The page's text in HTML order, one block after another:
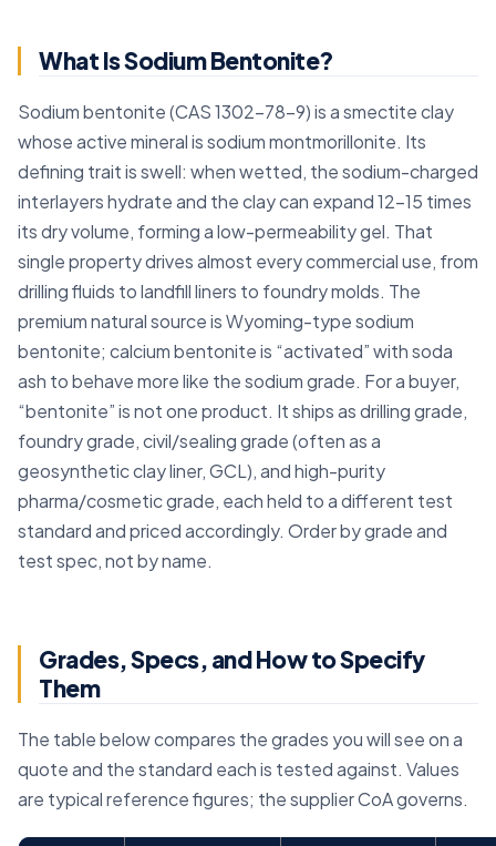
What Is Sodium Bentonite?
Sodium bentonite (CAS 1302-78-9) is a smectite clay
whose active mineral is sodium montmorillonite. Its
defining trait is swell: when wetted, the sodium-charged
interlayers hydrate and the clay can expand 12–15 times
its dry volume, forming a low-permeability gel. That
single property drives almost every commercial use, from
drilling fluids to landfill liners to foundry molds. The
premium natural source is Wyoming-type sodium
bentonite; calcium bentonite is “activated” with soda
ash to behave more like the sodium grade. For a buyer,
“bentonite” is not one product. It ships as drilling grade,
foundry grade, civil/sealing grade (often as a
geosynthetic clay liner, GCL), and high-purity
pharma/cosmetic grade, each held to a different test
standard and priced accordingly. Order by grade and
test spec, not by name.
Grades, Specs, and How to Specify
Them
The table below compares the grades you will see on a
quote and the standard each is tested against. Values
are typical reference figures; the supplier CoA governs.